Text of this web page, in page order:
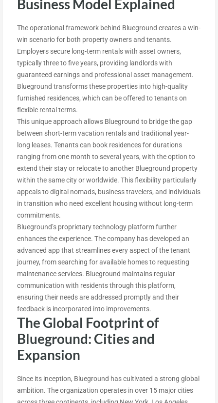
Business Model Explained
The operational framework behind Blueground creates a win-
win scenario for both property owners and tenants.
Employers secure long-term rentals with asset owners,
typically three to five years, providing landlords with
guaranteed earnings and professional asset management.
Blueground transforms these properties into high-quality
furnished residences, which can be offered to tenants on
flexible rental terms.
This unique approach allows Blueground to bridge the gap
between short-term vacation rentals and traditional year-
long leases. Tenants can book residences for durations
ranging from one month to several years, with the option to
extend their stay or relocate to another Blueground property
within the same city or worldwide. This flexibility particularly
appeals to digital nomads, business travelers, and individuals
in transition who need excellent housing without long-term
commitments.
Blueground’s proprietary technology platform further
enhances the experience. The company has developed an
advanced app that streamlines every aspect of the tenant
journey, from searching for available homes to requesting
maintenance services. Blueground maintains regular
communication with residents through this platform,
ensuring their needs are addressed promptly and their
feedback is incorporated into improvements.
The Global Footprint of
Blueground: Cities and
Expansion
Since its inception, Blueground has cultivated a strong global
ambition. The organization operates in over 15 major cities